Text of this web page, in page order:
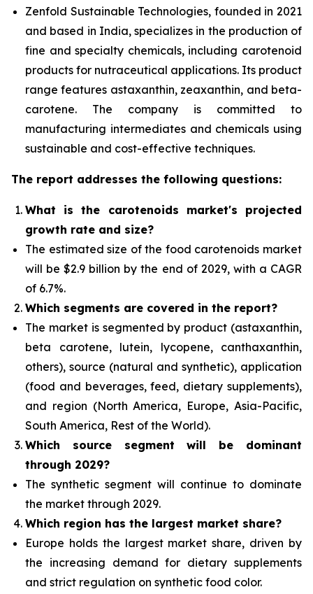
Zenfold Sustainable Technologies, founded in 2021
and based in India, specializes in the production of
fine and specialty chemicals, including carotenoid
products for nutraceutical applications. Its product
range features astaxanthin, zeaxanthin, and beta-
carotene. The company is committed to
manufacturing intermediates and chemicals using
sustainable and cost-effective techniques.
The report addresses the following questions:
What is the carotenoids market's projected
growth rate and size?
The estimated size of the food carotenoids market
will be $2.9 billion by the end of 2029, with a CAGR
of 6.7%.
Which segments are covered in the report?
The market is segmented by product (astaxanthin,
beta carotene, lutein, lycopene, canthaxanthin,
others), source (natural and synthetic), application
(food and beverages, feed, dietary supplements),
and region (North America, Europe, Asia-Pacific,
South America, Rest of the World).
Which source segmentwill be dominant
through 2029?
The synthetic segment will continue to dominate
the market through 2029.
Which region has the largest market share?
Europe holds the largest market share, driven by
the increasing demand for dietary supplements
and strict regulation on synthetic food color.